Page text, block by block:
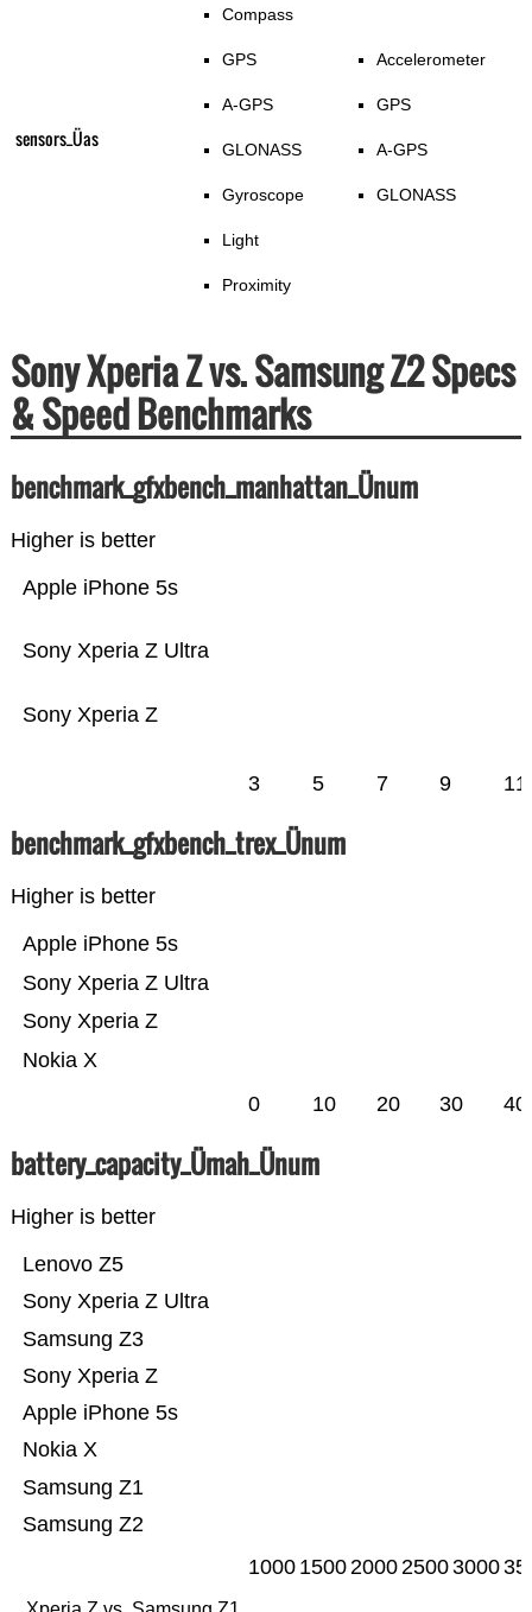
sensors_Üas
Compass
GPS
A-GPS
GLONASS
Gyroscope
Light
Proximity
Accelerometer
GPS
A-GPS
GLONASS
Sony Xperia Z vs. Samsung Z2 Specs
& Speed Benchmarks
benchmark_gfxbench_manhattan_Ünum
Higher is better
Sony Xperia Z
Sony Xperia Z Ultra
Apple iPhone 5s
3 5 7 9 11
benchmark_gfxbench_trex_Ünum
Higher is better
Nokia X
Sony Xperia Z
Sony Xperia Z Ultra
Apple iPhone 5s
0 10 20 30 40
battery_capacity_Ümah_Ünum
Higher is better
Samsung Z2
Samsung Z1
Nokia X
Apple iPhone 5s
Sony Xperia Z
Samsung Z3
Sony Xperia Z Ultra
Lenovo Z5
1000 1500200025003000